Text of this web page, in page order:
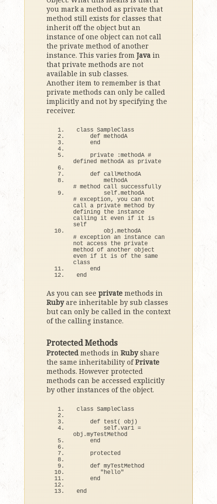
you mark a method as private that
method still exists for classes that
inherit off the object but an
instance of one object can not call
the private method of another
instance. This varies from Java in
that private methods are not
available in sub classes.
Another item to remember is that
private methods can only be called
implicitly and not by specifying the
receiver.
class SampleClass
def methodA
end
    private :methodA
#
defined methodA as private
def callMethodA
# method call successfully
        self.
methodA
# exception, you can not
call a private method by
defining the instance
calling it even if it is
self
        obj.
methodA
# exception an instance can
not access the private
method of another object
even if it is of the same
class
end
end
As you can see private methods in
Rubyare inheritable by sub classes
but can only be called in the context
of the calling instance.
Protected Methods
Protected methods in Rubyshare
the same inheritability ofPrivate
methods. However protected
methods can be accessed explicitly
by other instances of the object.
class SampleClass
def test ( obj )
        self.
var1 =
obj.myTestMethod
end
    protected
def myTestMethod
"hello"
end
end